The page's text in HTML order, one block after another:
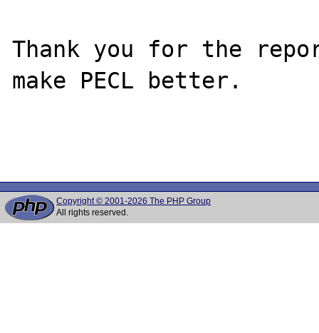
Thank you for the
make PECL better.
Copyright © 2001-2026 The PHP Group
All rights reserved.